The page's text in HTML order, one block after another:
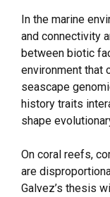
In the marine
and connectivity
between biotic
environment that
seascape
history traits
shape
On coral reefs,
are
Galvez’s thesis